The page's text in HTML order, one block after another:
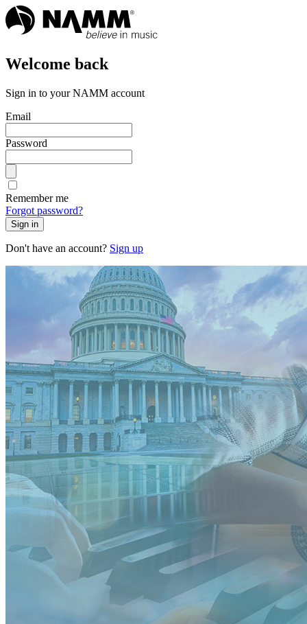
Welcome back
Sign in to your NAMM account
Email
Password
Remember me
Forgot password?
Sign in
Don't have an account? Sign up